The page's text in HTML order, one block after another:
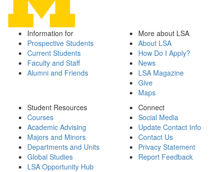
Information for
Prospective Students
Current Students
Faculty and Staff
Alumni and Friends
More about LSA
About LSA
How Do I Apply?
News
LSA Magazine
Give
Maps
Student Resources
Courses
Academic Advising
Majors and Minors
Departments and Units
Global Studies
LSA Opportunity Hub
Connect
Social Media
Update Contact Info
Contact Us
Privacy Statement
Report Feedback